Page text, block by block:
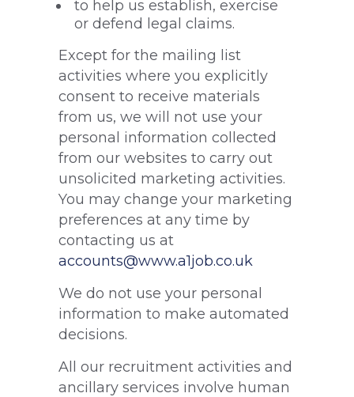
to help us establish, exercise
or defend legal claims.
Except for the mailing list
activities where you explicitly
consent to receive materials
from us, we will not use your
personal information collected
from our websites to carry out
unsolicited marketing activities.
You may change your marketing
preferences at any time by
contacting us at
accounts@www.a1job.co.uk
We do not use your personal
information to make automated
decisions.
All our recruitment activities and
ancillary services involve human